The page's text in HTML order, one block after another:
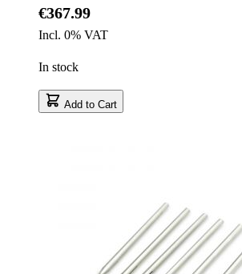
€367.99
Incl. 0% VAT
In stock
Add to Cart